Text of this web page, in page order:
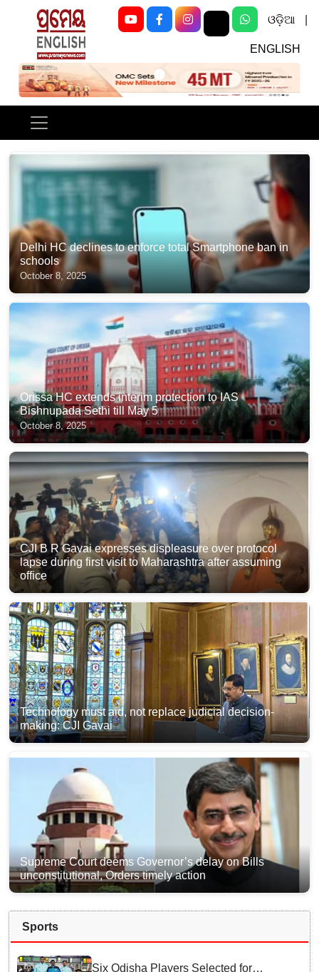
ଓଡ଼ିଆ
ENGLISH
Previous Next
Delhi HC declines to enforce total Smartphone ban in
schools
October 8, 2025
Orissa HC extends interim protection to IAS
Bishnupada Sethi till May 5
October 8, 2025
CJI B R Gavai expresses displeasure over protocol
lapse during first visit to Maharashtra after assuming
office
Technology must aid, not replace judicial decision-
making: CJI Gavai
Supreme Court deems Governor’s delay on Bills
unconstitutional, Orders timely action
Sports
Six Odisha Players Selected for